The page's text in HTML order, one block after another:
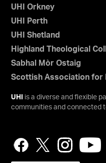
UHI Orkney
UHI Perth
UHI Shetland
Highland Theological
Sabhal Mòr Ostaig
Scottish Association for
UHI
is a diverse and flexible
communities and connected